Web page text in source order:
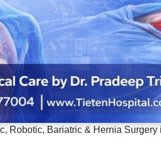
Robotic, Bariatric & Hernia Surgery